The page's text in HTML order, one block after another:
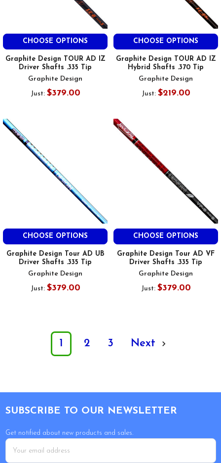
CHOOSE OPTIONS
Graphite Design TOUR AD IZ
Driver Shafts .335 Tip
Graphite Design
Just: $379.00
CHOOSE OPTIONS
Graphite Design TOUR AD IZ
Hybrid Shafts .370 Tip
Graphite Design
Just: $219.00
CHOOSE OPTIONS
Graphite Design Tour AD UB
Driver Shafts .335 Tip
Graphite Design
Just: $379.00
CHOOSE OPTIONS
Graphite Design Tour AD VF
Driver Shafts .335 Tip
Graphite Design
Just: $379.00
1 2 3 Next
SUBSCRIBE TO OUR NEWSLETTER
Get notified about new products and sales.
Email
Address